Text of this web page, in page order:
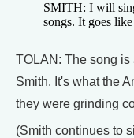
SMITH: I will
songs. It goes
TOLAN: The song is
Smith. It's what the
they were grinding
(Smith continues to